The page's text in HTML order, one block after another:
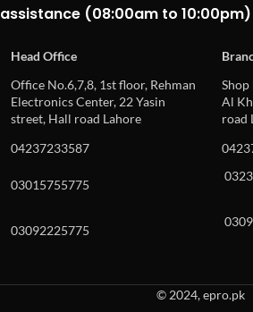
assistance (08:00am to 10:00pm)
Head Office
Office No.6,7,8, 1st floor, Rehman
Electronics Center, 22 Yasin
street, Hall road Lahore
Al
road
04237233587
03015755775
03092225775
© 2024, epro.pk